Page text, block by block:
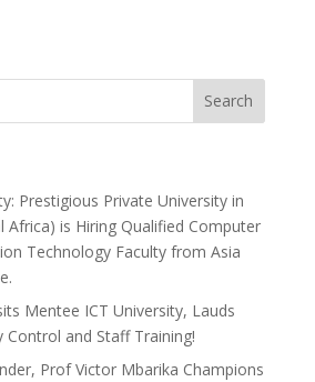
Prestigious Private University in
Africa) is Hiring Qualified Computer
Technology Faculty from Asia
Mentee ICT University, Lauds
Control and Staff Training!
Prof Victor Mbarika Champions